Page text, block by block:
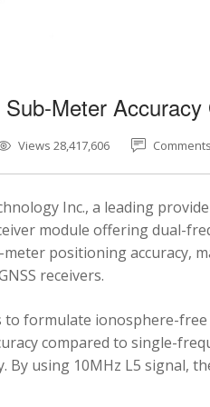
Meter
Views 28,417,606
Inc., a leading
module offering dual-
positioning accuracy,
receivers.
to formulate ionosphere-
compared to single-
By using 10MHz L5 signal,